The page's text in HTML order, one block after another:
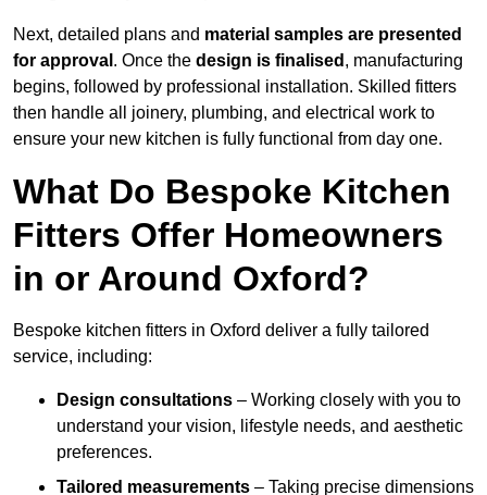
Next, detailed plans and material samples are presented
for approval . Once the design is finalised , manufacturing
begins, followed by professional installation. Skilled fitters
then handle all joinery, plumbing, and electrical work to
ensure your new kitchen is fully functional from day one.
What Do Bespoke Kitchen
Fitters Offer Homeowners
in or Around Oxford?
Bespoke kitchen fitters in Oxford deliver a fully tailored
service, including:
Design consultations – Working closely with you to
understand your vision, lifestyle needs, and aesthetic
preferences.
Tailored measurements – Taking precise dimensions